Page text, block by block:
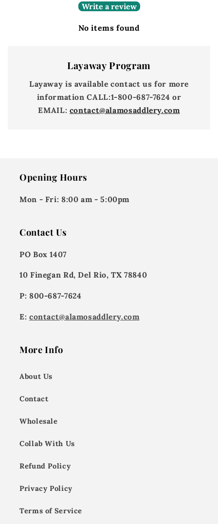
Write a review
No items found
Layaway Program
Layaway is available contact us for more
informationCALL:1-800-687-7624 or
EMAIL: contact@alamosaddlery.com
Opening Hours
Mon - Fri: 8:00 am - 5:00pm
Contact Us
PO Box 1407
10 Finegan Rd, Del Rio, TX 78840
P: 800-687-7624
E: contact@alamosaddlery.com
More Info
About Us
Contact
Wholesale
Collab With Us
Refund Policy
Privacy Policy
Terms of Service